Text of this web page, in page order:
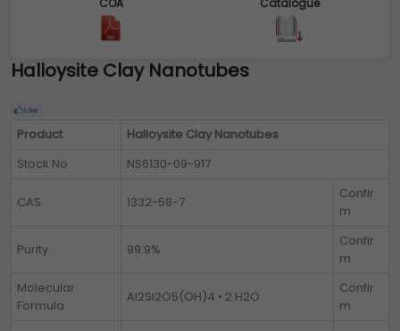
COA Catalogue
Halloysite Clay Nanotubes
Product
Halloysite Clay Nanotubes
Stock No
NS6130-09-917
CAS 1332-58-7
Confir
m
Purity 99.9%
Confir
m
Molecular
Formula
Al2Si2O5(OH)4 • 2 H2O
Confir
m